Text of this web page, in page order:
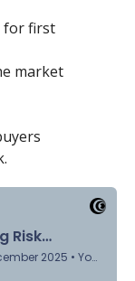
for first
market